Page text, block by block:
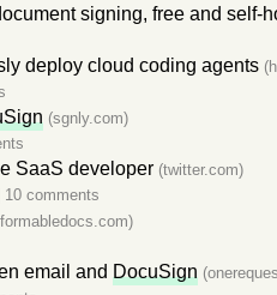
signing, free and self-
deploy cloud coding agents
(sgnly.com)
SaaS developer (twitter.com)
10 comments
email and DocuSign